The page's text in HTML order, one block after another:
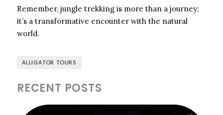
Remember, jungle trekking is more than a journey;
it’s a transformative encounter with the natural
world.
ALLIGATOR TOURS
RECENT POSTS